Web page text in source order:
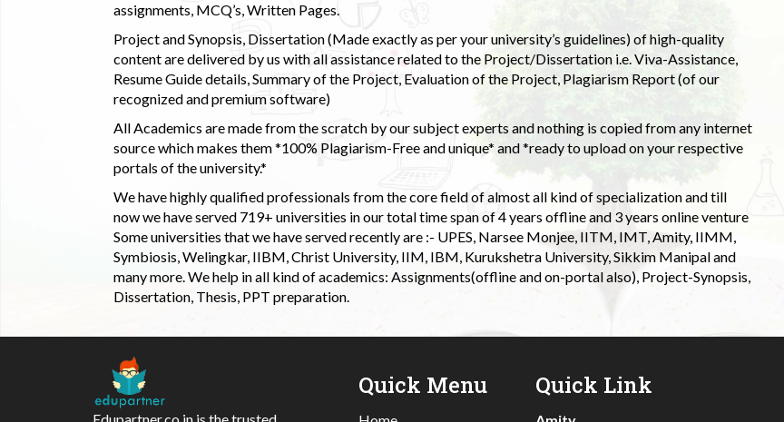
assignments, MCQ’s, Written Pages.
Project and Synopsis, Dissertation (Made exactly as per your university’s guidelines) of high-quality
content are delivered by us with all assistance related to the Project/Dissertation i.e. Viva-Assistance,
Resume Guide details, Summary of the Project, Evaluation of the Project, Plagiarism Report (of our
recognized and premium software)
All Academics are made from the scratch by our subject experts and nothing is copied from any internet
source which makes them *100% Plagiarism-Free and unique* and *ready to upload on your respective
portals of the university.*
We have highly qualified professionals from the core field of almost all kind of specialization and till
now we have served 719+ universities in our total time span of 4 years offline and 3 years online venture
Some universities that we have served recently are :- UPES, Narsee Monjee, IITM, IMT, Amity, IIMM,
Symbiosis, Welingkar, IIBM, Christ University, IIM, IBM, Kurukshetra University, Sikkim Manipal and
many more. We help in all kind of academics: Assignments(offline and on-portal also), Project-Synopsis,
Dissertation, Thesis, PPT preparation.
Quick Menu Quick Link